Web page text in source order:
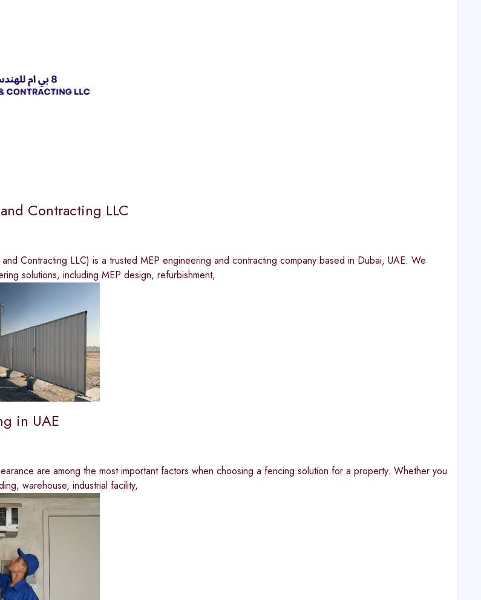
Contracting LLC
Contracting LLC) is a trusted MEP engineering and contracting company based in Dubai, UAE. We
solutions, including MEP design, refurbishment,
in UAE
are among the most important factors when choosing a fencing solution for a property. Whether you
warehouse, industrial facility,